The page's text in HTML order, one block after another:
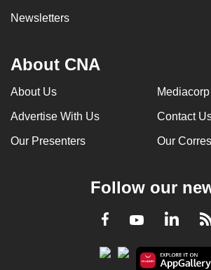
Newsletters
About CNA
About Us
Advertise With Us Contact
Our Presenters Our
Follow our
Facebook
Youtube